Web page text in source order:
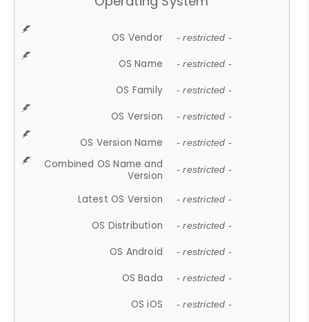
OS Vendor - restricted -
OS Name - restricted -
OS Family - restricted -
OS Version - restricted -
OS Version Name - restricted -
Combined OS Name and
Version
- restricted -
Latest OS Version - restricted -
OS Distribution - restricted -
OS Android - restricted -
OS Bada - restricted -
OS iOS - restricted -